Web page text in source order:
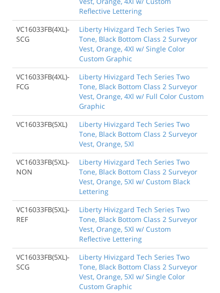
Reflective Lettering
VC16033FB(4XL)-
SCG
Liberty Hivizgard Tech Series Two
Tone, Black Bottom Class 2 Surveyor
Vest, Orange, 4Xl w/ Single Color
Custom Graphic
VC16033FB(4XL)-
FCG
Liberty Hivizgard Tech Series Two
Tone, Black Bottom Class 2 Surveyor
Vest, Orange, 4Xl w/ Full Color Custom
Graphic
VC16033FB(5XL)
Liberty Hivizgard Tech Series Two
Tone, Black Bottom Class 2 Surveyor
Vest, Orange, 5Xl
VC16033FB(5XL)-
NON
Liberty Hivizgard Tech Series Two
Tone, Black Bottom Class 2 Surveyor
Vest, Orange, 5Xl w/ Custom Black
Lettering
VC16033FB(5XL)-
REF
Liberty Hivizgard Tech Series Two
Tone, Black Bottom Class 2 Surveyor
Vest, Orange, 5Xl w/ Custom
Reflective Lettering
VC16033FB(5XL)-
SCG
Liberty Hivizgard Tech Series Two
Tone, Black Bottom Class 2 Surveyor
Vest, Orange, 5Xl w/ Single Color
Custom Graphic